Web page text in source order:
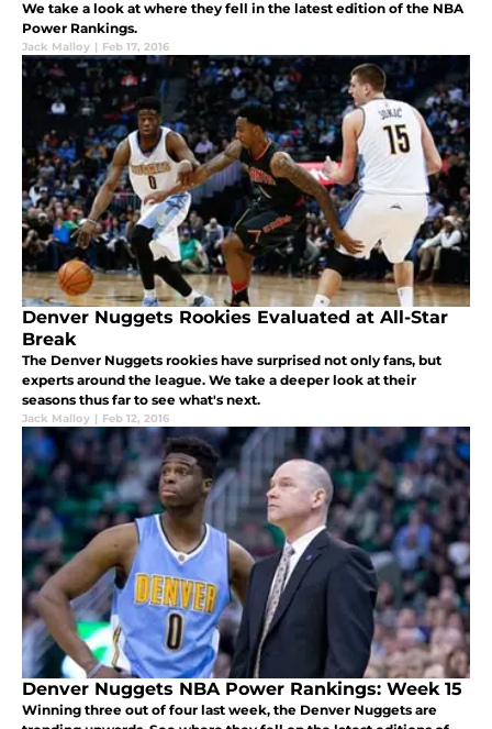
We take a look at where they fell in the latest edition of the NBA
Power Rankings.
Jack Malloy | Feb 17, 2016
Denver Nuggets Rookies Evaluated at All-Star
Break
The Denver Nuggets rookies have surprised not only fans, but
experts around the league. We take a deeper look at their
seasons thus far to see what's next.
Jack Malloy | Feb 12, 2016
Denver Nuggets NBA Power Rankings: Week 15
Winning three out of four last week, the Denver Nuggets are